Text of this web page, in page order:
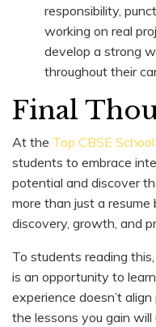
responsibility,
working on real
develop a strong
throughout their
Final
At the Top CBSE School
students to embrace
potential and discover
more than just a resume
discovery, growth, and
To students reading
is an opportunity to
experience doesn’t
the lessons you gain